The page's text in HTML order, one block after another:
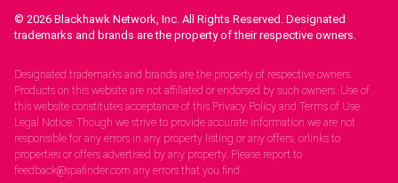
© 2026 Blackhawk Network, Inc. All Rights Reserved. Designated
trademarks and brands are the property of their respective owners.
Designated trademarks and brands are the property of respective owners.
Products on this website are not affiliated or endorsed by such owners. Use of
this website constitutes acceptance of this Privacy Policy and Terms of Use.
Legal Notice: Though we strive to provide accurate information we are not
responsible for any errors in any property listing or any offers, orlinks to
properties or offers advertised by any property. Please report to
feedback@spafinder.com any errors that you find.